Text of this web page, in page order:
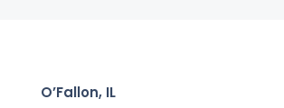
O’Fallon, IL